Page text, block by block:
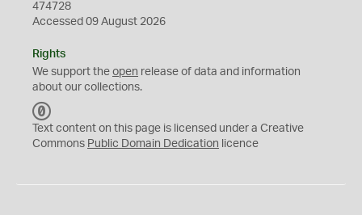
474728
Accessed 09 August 2026
Rights
We support the open release of data and information
about our collections.
C
0
Text content on this page is licensed under a Creative
Commons Public Domain Dedication licence